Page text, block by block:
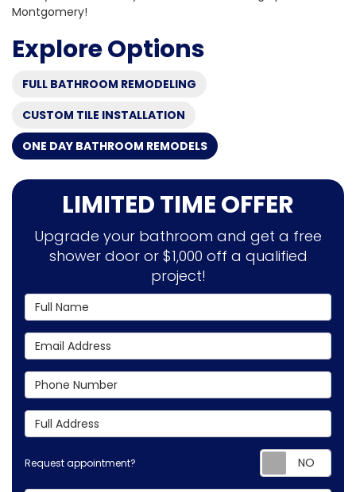
Montgomery!
Explore Options
FULL BATHROOM REMODELING
CUSTOM TILE INSTALLATION
ONE DAY BATHROOM REMODELS
LIMITED TIME OFFER
Upgrade your bathroom and get a free
shower door or $1,000 off a qualified
project!
Full Name
Email Address
Phone Number
Full Address
Request appointment?